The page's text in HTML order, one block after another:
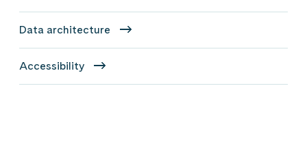
Data architecture
Accessibility